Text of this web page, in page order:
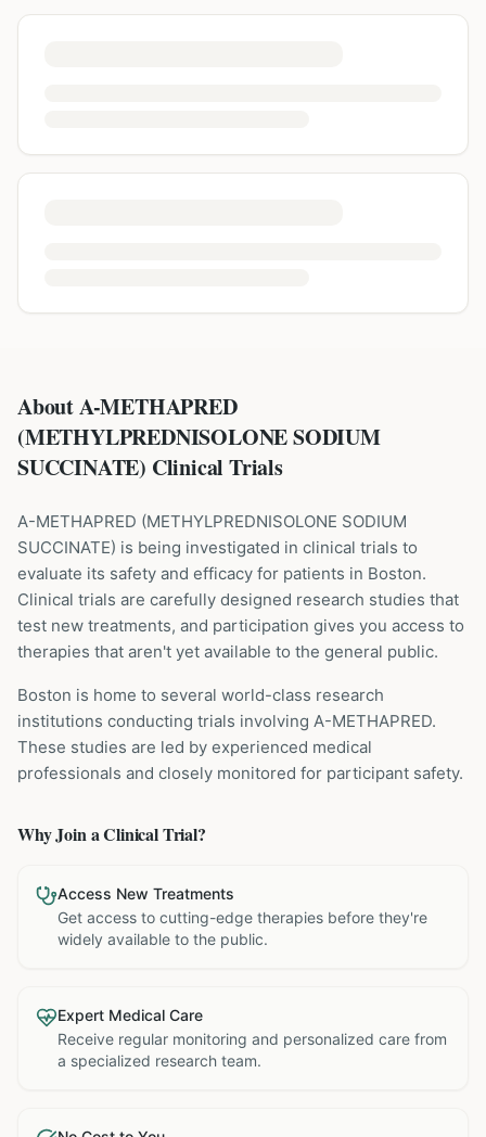
About A-METHAPRED
(METHYLPREDNISOLONE SODIUM
SUCCINATE) Clinical Trials
A-METHAPRED (METHYLPREDNISOLONE SODIUM
SUCCINATE) is being investigated in clinical trials to
evaluate its safety and efficacy for patients in Boston.
Clinical trials are carefully designed research studies that
test new treatments, and participation gives you access to
therapies that aren't yet available to the general public.
Boston is home to several world-class research
institutions conducting trials involving A-METHAPRED.
These studies are led by experienced medical
professionals and closely monitored for participant safety.
Why Join a Clinical Trial?
Access New Treatments
Get access to cutting-edge therapies before they're
widely available to the public.
Expert Medical Care
Receive regular monitoring and personalized care from
a specialized research team.